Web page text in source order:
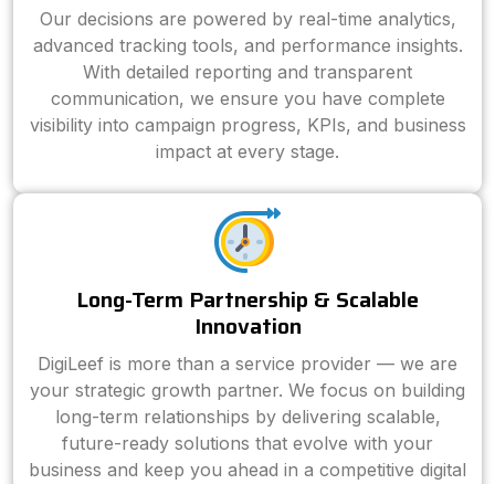
Our decisions are powered by real-time analytics,
advanced tracking tools, and performance insights.
With detailed reporting and transparent
communication, we ensure you have complete
visibility into campaign progress, KPIs, and business
impact at every stage.
Long-Term Partnership & Scalable
Innovation
DigiLeef is more than a service provider — we are
your strategic growth partner. We focus on building
long-term relationships by delivering scalable,
future-ready solutions that evolve with your
business and keep you ahead in a competitive digital